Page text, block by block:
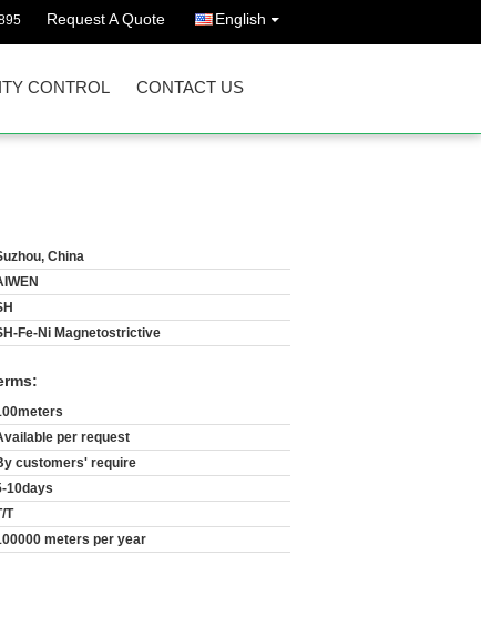
Request A Quote English
CONTROL CONTACT US
China
Fe-Ni Magnetostrictive
per request
customers' require
10days
T
meters per year